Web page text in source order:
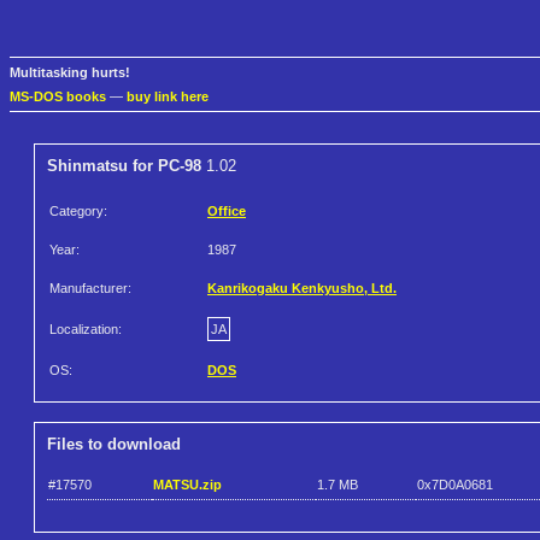
Multitasking hurts!
MS-DOS books — buy link here
Shinmatsu for PC-98 1.02
Category: Office
Year: 1987
Manufacturer: Kanrikogaku Kenkyusho, Ltd.
Localization: JA
OS: DOS
Files to download
#17570 MATSU.zip 1.7 MB 0x7D0A0681